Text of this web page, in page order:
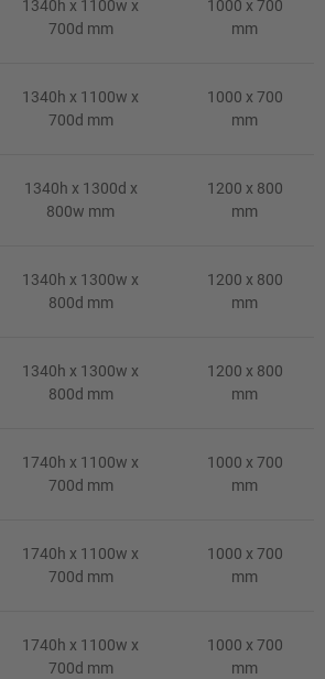
1340h x 1100w x
700d mm
1000 x 700
mm
1340h x 1100w x
700d mm
1000 x 700
mm
1340h x 1300d x
800w mm
1200 x 800
mm
1340h x 1300w x
800d mm
1200 x 800
mm
1340h x 1300w x
800d mm
1200 x 800
mm
1740h x 1100w x
700d mm
1000 x 700
mm
1740h x 1100w x
700d mm
1000 x 700
mm
1740h x 1100w x
700d mm
1000 x 700
mm